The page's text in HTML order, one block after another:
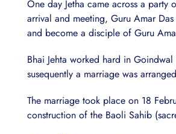
One day Jetha came across a
arrival and meeting, Guru Amar
and become a disciple of Guru
Bhai Jehta worked hard in
susequently a marriage was
The marriage took place on 18
construction of the Baoli Sahib